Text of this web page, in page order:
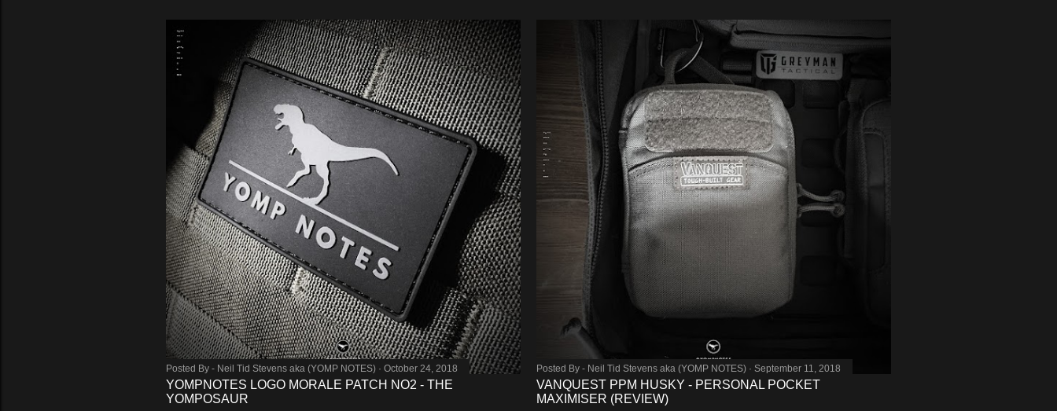
Posted By - Neil Tid Stevens aka (YOMP NOTES) October 24, 2018
YOMPNOTES LOGO MORALE PATCH NO2 - THE
YOMPOSAUR
Posted By - Neil Tid Stevens aka (YOMP NOTES) September 11, 2018
VANQUEST PPM HUSKY - PERSONAL POCKET
MAXIMISER (REVIEW)